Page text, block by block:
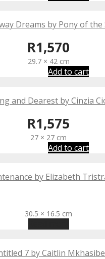
Dreams by Pony of the
R1,570
29.7 × 42 cm
Add to cart
and Dearest by Cinzia
R1,575
27 × 27 cm
Add to cart
by Elizabeth
30.5 × 16.5 cm
7 by Caitlin Mkhasibe